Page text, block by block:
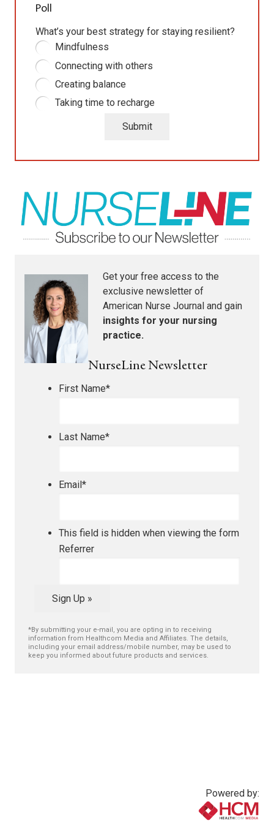
Poll
What’s your best strategy for staying resilient?
Mindfulness
Connecting with others
Creating balance
Taking time to recharge
Submit
Get your free access to the
exclusive newsletter of
American Nurse Journal and gain
insights for your nursing
practice.
NurseLine Newsletter
First Name*
Last Name*
Email *
This field is hidden when viewing the form
Referrer
Sign Up »
*By submitting your e-mail, you are opting in to receiving
information from Healthcom Media and Affiliates. The details,
including your email address/mobile number, may be used to
keep you informed about future products and services.
Powered by: